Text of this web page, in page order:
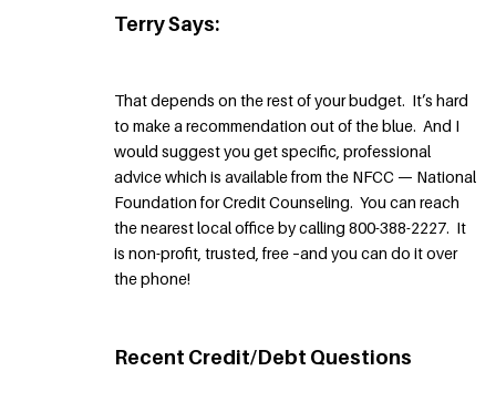
Terry Says:
That depends on the rest of your budget. It’s hard
to make a recommendation out of the blue. And I
would suggest you get specific, professional
advice which is available from the NFCC — National
Foundation for Credit Counseling. You can reach
the nearest local office by calling 800-388-2227. It
is non-profit, trusted, free –and you can do it over
the phone!
Recent Credit/Debt Questions